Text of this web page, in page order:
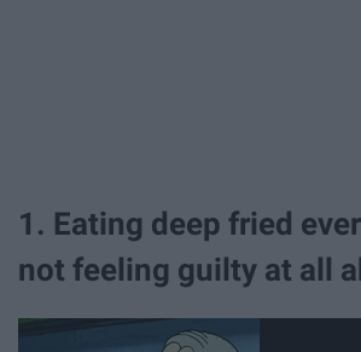
1. Eating deep fried
not feeling guilty at all